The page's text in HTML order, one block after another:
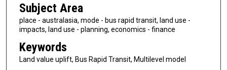
Subject Area
place - australasia, mode - bus rapid transit, land use -
impacts, land use - planning, economics - finance
Keywords
Land value uplift, Bus Rapid Transit, Multilevel model